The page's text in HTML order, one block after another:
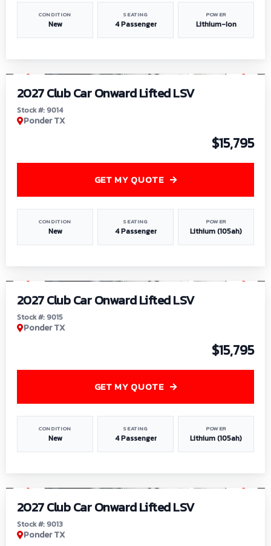
CONDITION
New
SEATING
4 Passenger
POWER
Lithium-Ion
2027 Club Car Onward Lifted LSV
Stock #: 9014
Ponder TX
$15,795
CONDITION
New
SEATING
4 Passenger
POWER
Lithium (105ah)
GET MY QUOTE
2027 Club Car Onward Lifted LSV
Stock #: 9015
Ponder TX
$15,795
CONDITION
New
SEATING
4 Passenger
POWER
Lithium (105ah)
GET MY QUOTE
2027 Club Car Onward Lifted LSV
Stock #: 9013
Ponder TX